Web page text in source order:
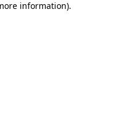
information).